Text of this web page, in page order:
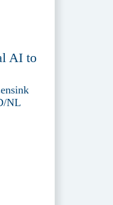
AI to
NL